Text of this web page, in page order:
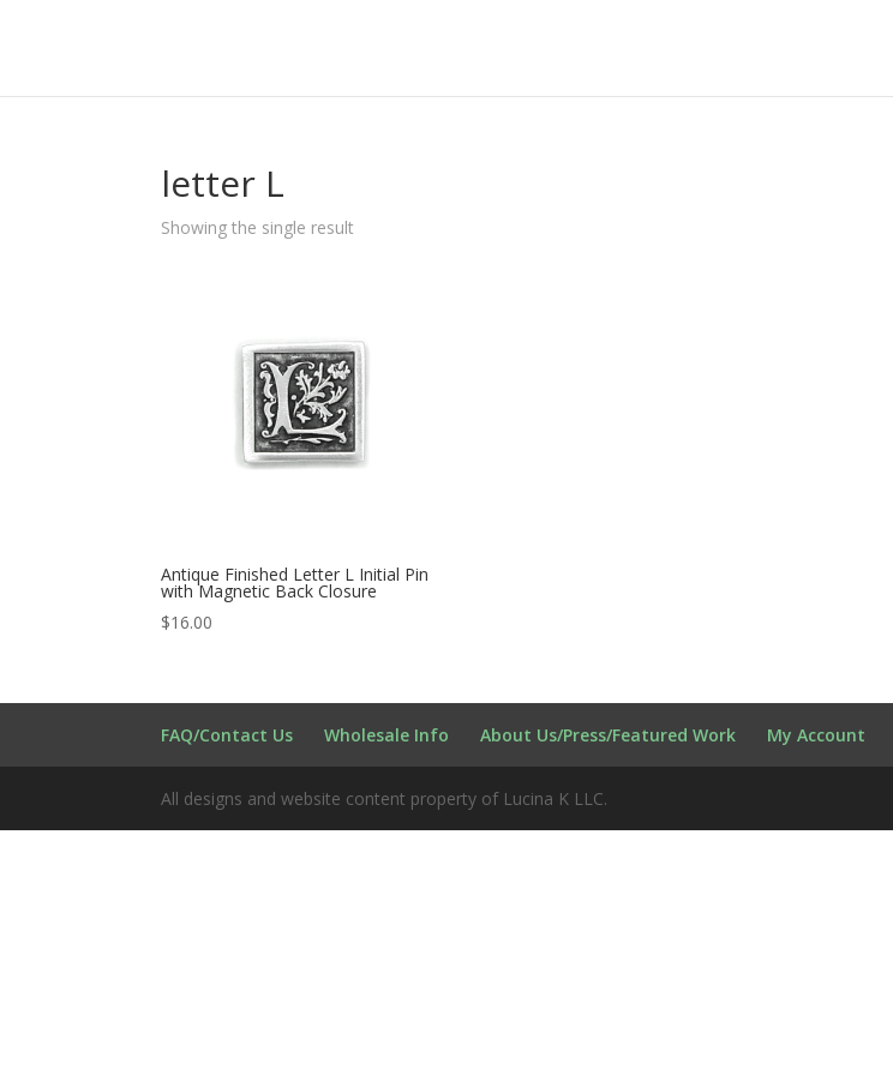
letter L
Showing the single result
Antique Finished Letter L Initial Pin
with Magnetic Back Closure
$16.00
FAQ/Contact Us Wholesale Info About Us/Press/Featured Work My Account
All designs and website content property of Lucina K LLC.